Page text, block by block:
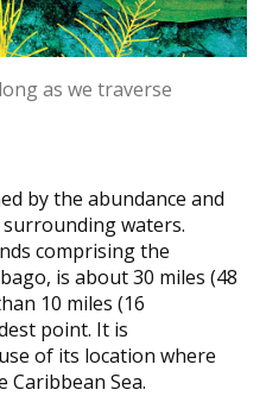
as we traverse
by the abundance and
waters.
comprising the
is about 30 miles (48
10 miles (16
point. It is
of its location where
Caribbean Sea.